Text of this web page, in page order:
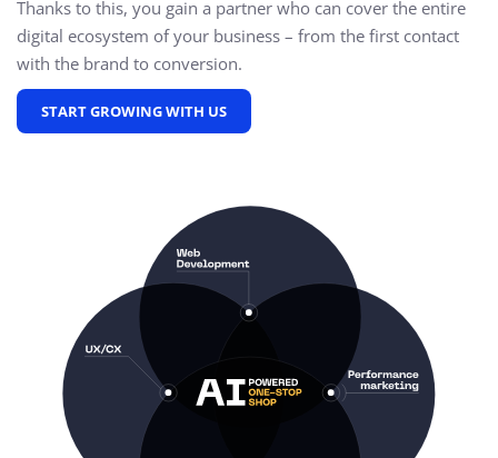
Thanks to this, you gain a partner who can cover the entire
digital ecosystem of your business – from the first contact
with the brand to conversion.
START GROWING WITH US